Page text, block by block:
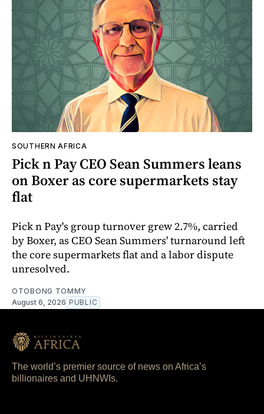
SOUTHERN AFRICA
Pick n Pay CEO Sean Summers leans
on Boxer as core supermarkets stay
flat
Pick n Pay's group turnover grew 2.7%, carried
by Boxer, as CEO Sean Summers' turnaround left
the core supermarkets flat and a labor dispute
unresolved.
OTOBONG TOMMY
August 6, 2026 PUBLIC
The world’s premier source of news on Africa’s
billionaires and UHNWIs.